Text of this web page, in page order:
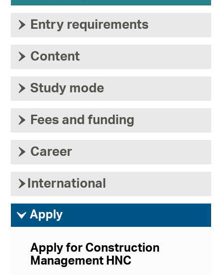
› Entry requirements
› Content
› Study mode
› Fees and funding
› Career
› International
ì Apply
Apply for Construction
Management HNC